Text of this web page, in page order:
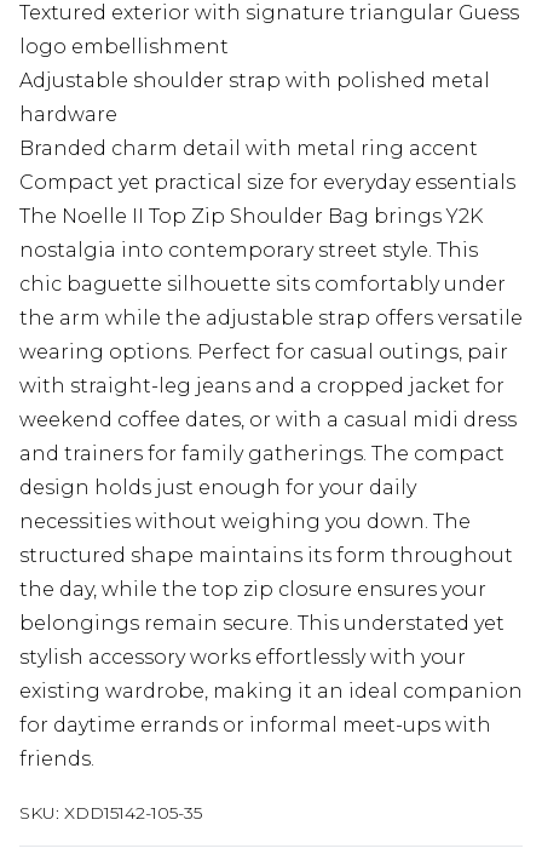
Textured exterior with signature triangular Guess
logo embellishment
Adjustable shoulder strap with polished metal
hardware
Branded charm detail with metal ring accent
Compact yet practical size for everyday essentials
The Noelle II Top Zip Shoulder Bag brings Y2K
nostalgia into contemporary street style. This
chic baguette silhouette sits comfortably under
the arm while the adjustable strap offers versatile
wearing options. Perfect for casual outings, pair
with straight-leg jeans and a cropped jacket for
weekend coffee dates, or with a casual midi dress
and trainers for family gatherings. The compact
design holds just enough for your daily
necessities without weighing you down. The
structured shape maintains its form throughout
the day, while the top zip closure ensures your
belongings remain secure. This understated yet
stylish accessory works effortlessly with your
existing wardrobe, making it an ideal companion
for daytime errands or informal meet-ups with
friends.
SKU: XDD15142-105-35